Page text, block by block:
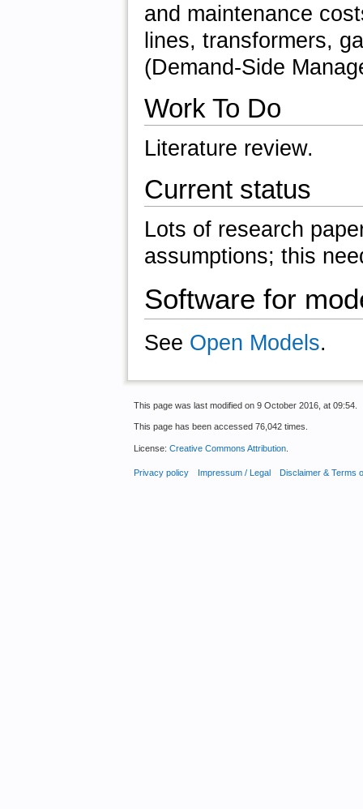
and maintenance
lines, transformers,
(Demand-Side
Work To Do
Literature review.
Current status
Lots of research
assumptions; this
Software for
See Open Models.
This page was last modified on 9 October 2016, at 09:54.
This page has been accessed 76,042 times.
License: Creative Commons Attribution.
Privacy policy Impressum / Legal Disclaimer & Terms